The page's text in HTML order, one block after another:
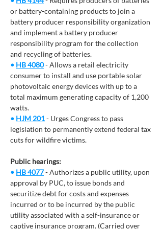
or battery-containing products to join a
battery producer responsibility organization
and implement a battery producer
responsibility program for the collection
and recycling of batteries.
• HB 4080 - Allows a retail electricity
consumer to install and use portable solar
photovoltaic energy devices with up to a
total maximum generating capacity of 1,200
watts.
• HJM 201- Urges Congress to pass
legislation to permanently extend federal tax
cuts for wildfire victims.
Public hearings:
• HB 4077 - Authorizes a public utility, upon
approval by PUC, to issue bonds and
securitize debt for costs and expenses
incurred or to be incurred by the public
utility associated with a self-insurance or
captive insurance program. (Carried over